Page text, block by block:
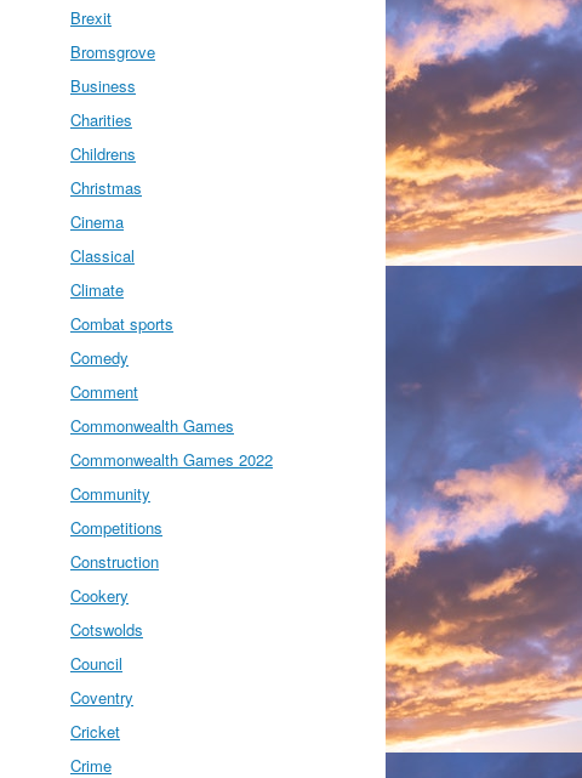
Brexit
Bromsgrove
Business
Charities
Childrens
Christmas
Cinema
Classical
Climate
Combat sports
Comedy
Comment
Commonwealth Games
Commonwealth Games 2022
Community
Competitions
Construction
Cookery
Cotswolds
Council
Coventry
Cricket
Crime